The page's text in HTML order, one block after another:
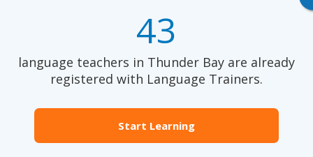
43
language teachers in Thunder Bay are already
registered with Language Trainers.
Start Learning